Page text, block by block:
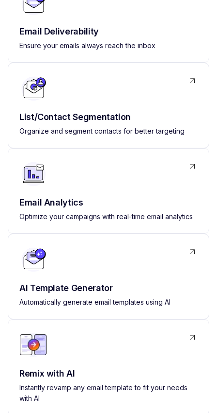
Email Deliverability
Ensure your emails always reach the inbox
List/Contact Segmentation
Organize and segment contacts for better targeting
Email Analytics
Optimize your campaigns with real-time email analytics
AI Template Generator
Automatically generate email templates using AI
Remix with AI
Instantly revamp any email template to fit your needs
with AI